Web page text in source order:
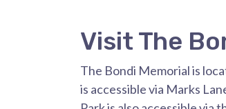
Visit The
The Bondi Memorial is
is accessible via Marks